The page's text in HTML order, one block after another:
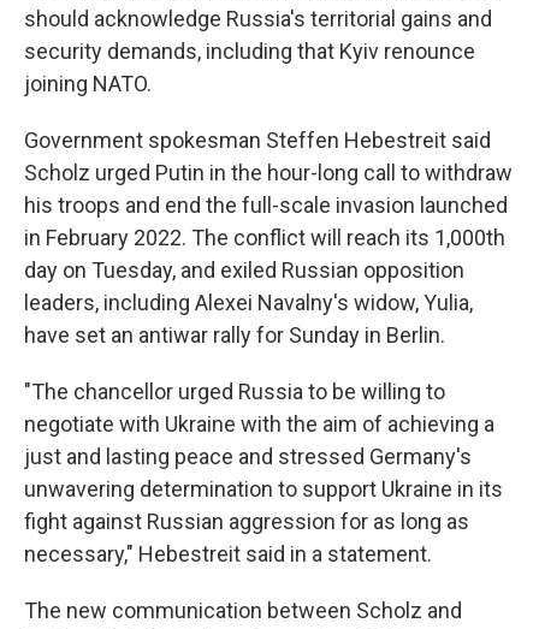
should acknowledge Russia's territorial gains and
security demands, including that Kyiv renounce
joining NATO.
Government spokesman Steffen Hebestreit said
Scholz urged Putin in the hour-long call to withdraw
his troops and end the full-scale invasion launched
in February 2022. The conflict will reach its 1,000th
day on Tuesday, and exiled Russian opposition
leaders, including Alexei Navalny's widow, Yulia,
have set an antiwar rally for Sunday in Berlin.
"The chancellor urged Russia to be willing to
negotiate with Ukraine with the aim of achieving a
just and lasting peace and stressed Germany's
unwavering determination to support Ukraine in its
fight against Russian aggression for as long as
necessary," Hebestreit said in a statement.
The new communication between Scholz and